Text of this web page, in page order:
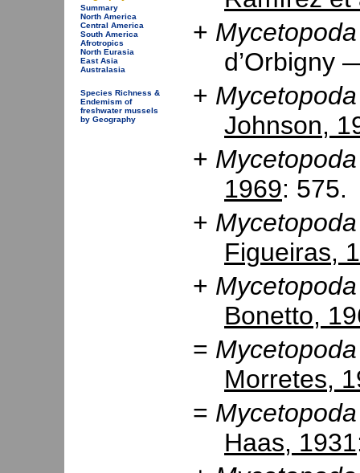
Summary
North America
Central America
South America
Afrotropics
North Eurasia
East Asia
Australasia
Species Richness &
Endemism of
freshwater mussels
by Geography
+
d’Orbigny
+
Johnson,
+
1969: 575.
+
Figueiras,
+
Bonetto,
=
Morretes,
=
Haas, 1931